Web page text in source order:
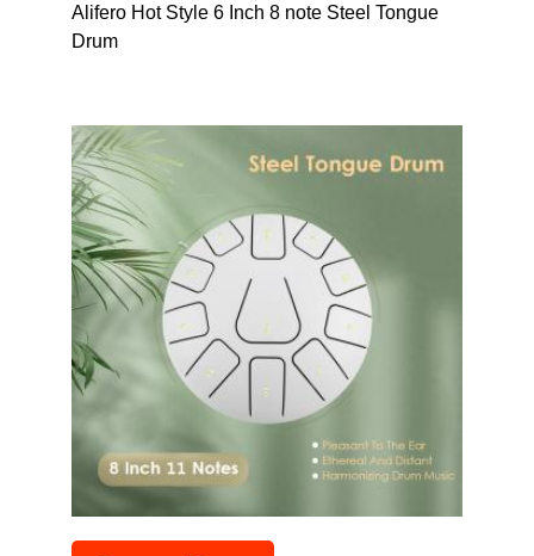
Alifero Hot Style 6 Inch 8 note Steel Tongue
Drum